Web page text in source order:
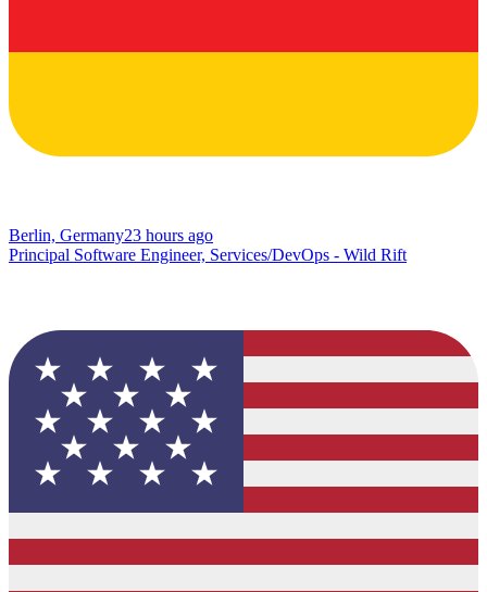
Berlin, Germany23 hours ago
Principal Software Engineer, Services/DevOps - Wild Rift